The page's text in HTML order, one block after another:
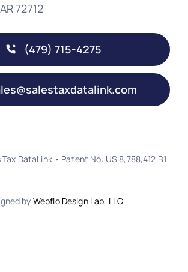
72712
(479) 715-4275
DataLink • Patent No: US 8,788,412 B1
by Webflo Design Lab, LLC